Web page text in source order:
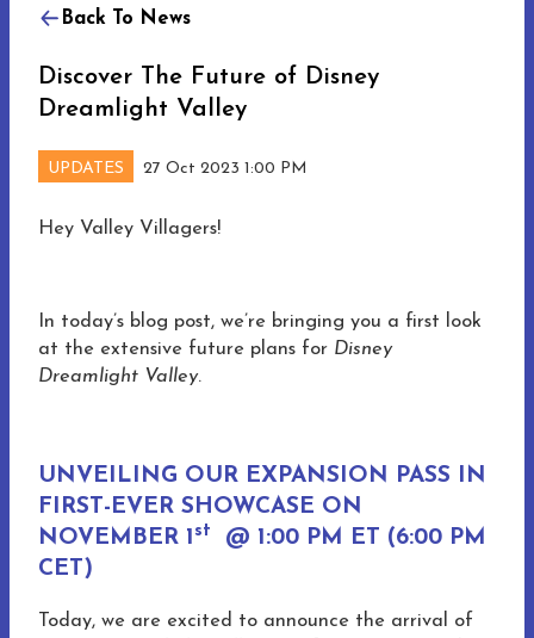
Back To News
Discover The Future of Disney
Dreamlight Valley
UPDATES 27 Oct 2023 1:00 PM
Hey Valley Villagers!
In today’s blog post, we’re bringing you a first look
at the extensive future plans for Disney
Dreamlight Valley.
UNVEILING OUR EXPANSION PASS IN
FIRST-EVER SHOWCASE ON
NOVEMBER 1 st
@ 1:00 PM ET (6:00 PM
CET)
Today, we are excited to announce the arrival of